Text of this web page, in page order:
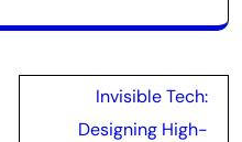
Invisible Tech:
Designing High-